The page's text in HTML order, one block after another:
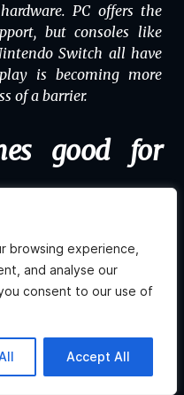
browsing experience,
and analyse our
consent to our use of
Accept All
PC offers the
but consoles like
Switch all have
is becoming more
of a barrier.
good for
are made with casual
titles likeMinecraft
, andAmong Us
fun together.
across
you want to
Atlas?